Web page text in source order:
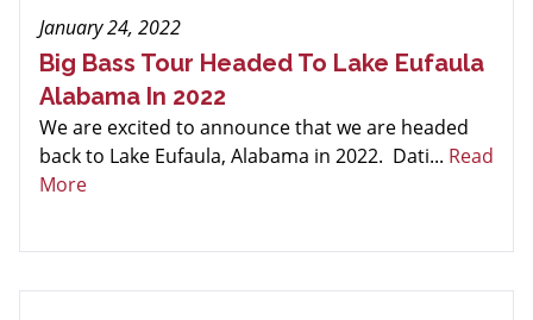
January 24, 2022
Big Bass Tour Headed To Lake Eufaula
Alabama In 2022
We are excited to announce that we are headed
back to Lake Eufaula, Alabama in 2022. Dati... Read
More